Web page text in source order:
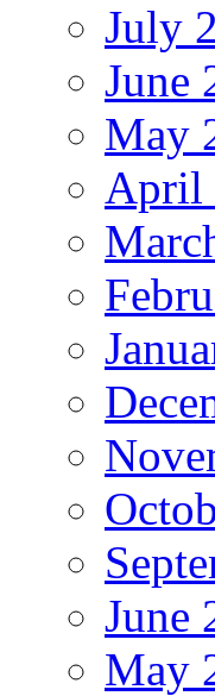
July
June
May
April
June
May